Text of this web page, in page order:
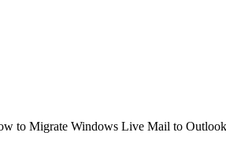
to Migrate Windows Live Mail to